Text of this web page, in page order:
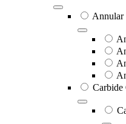
Annular
Carbide